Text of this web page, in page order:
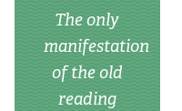
The only
manifestation
of the old
reading